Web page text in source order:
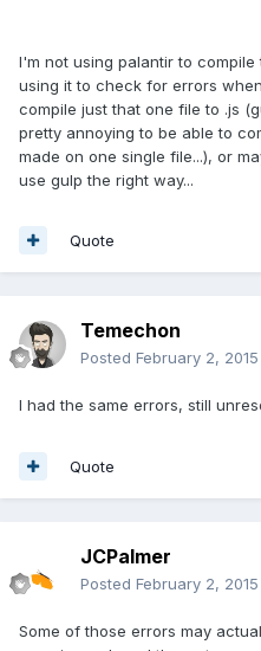
I'm not using palantir to
using it to check for errors
compile just that one file to .js
pretty annoying to be able to
made on one single file...), or
use gulp the right way...
Quote
Temechon
Posted February 2, 2015
I had the same errors, still
Quote
JCPalmer
Posted February 2, 2015
Some of those errors may